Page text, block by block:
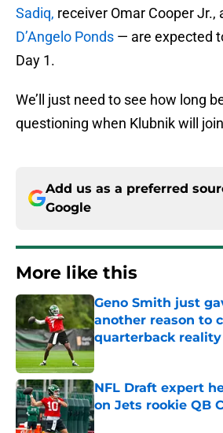
Sadiq, receiver Omar Cooper Jr.,
D’Angelo Ponds — are expected
Day 1.
We’ll just need to see how long
questioning when Klubnik will
Add us as a preferred
Google
More like this
Geno Smith just
another reason to
quarterback reality
Published by on Invalid Date
NFL Draft expert
on Jets rookie QB
Published by on Invalid Date